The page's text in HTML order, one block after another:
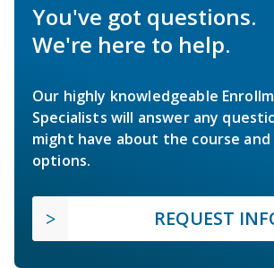
You've got questions.
We're here to help.
Our highly knowledgeable
Specialists will answer any
might have about the course
options.
REQUEST